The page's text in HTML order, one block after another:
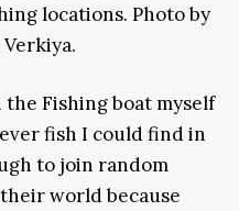
locations. Photo by
Fishing boat myself
fish I could find in
to join random
world because